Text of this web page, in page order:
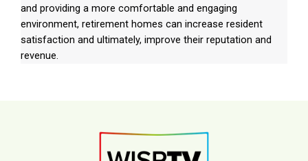
and providing a more comfortable and engaging
environment, retirement homes can increase resident
satisfaction and ultimately, improve their reputation and
revenue.